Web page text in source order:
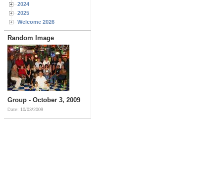
2024
2025
Welcome 2026
Random Image
Group - October 3, 2009
Date: 10/03/2009